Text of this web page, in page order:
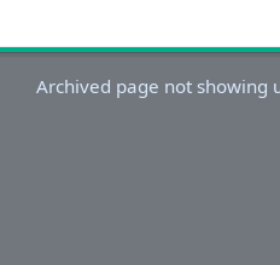
Archived page not showing